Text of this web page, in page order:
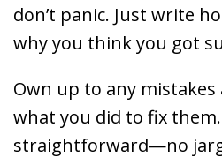
don’t panic. Just write
why you think you got
Own up to any
what you did to fix
straightforward—no